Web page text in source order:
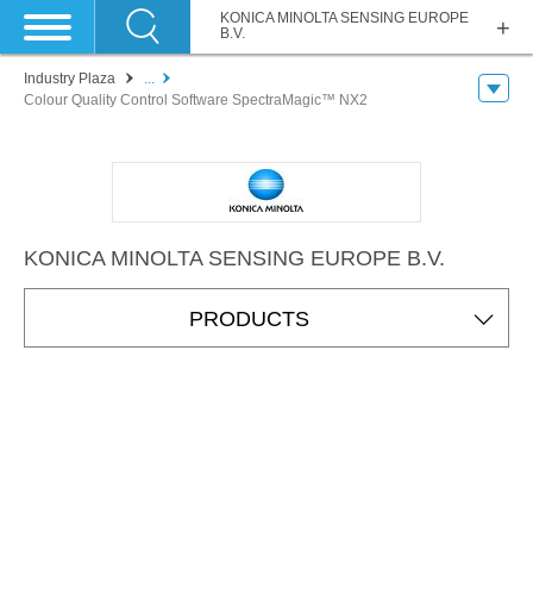
KONICA MINOLTA SENSING EUROPE
B.V.
Industry Plaza
...
Colour Quality Control Software SpectraMagic™ NX2
KONICA MINOLTA SENSING EUROPE B.V.
PRODUCTS